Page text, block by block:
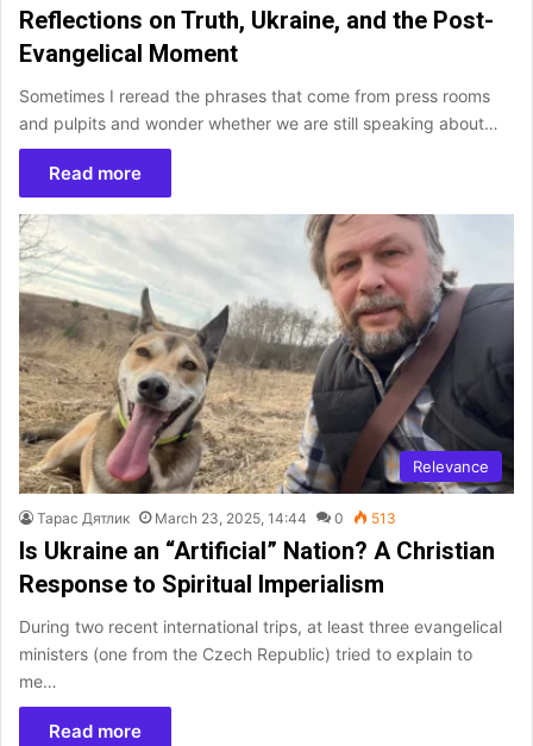
Reflections on Truth, Ukraine, and the Post-
Evangelical Moment
Sometimes I reread the phrases that come from press rooms
and pulpits and wonder whether we are still speaking about…
Read more
Relevance
Тарас Дятлик March 23, 2025, 14:44 0 513
Is Ukraine an “Artificial” Nation? A Christian
Response to Spiritual Imperialism
During two recent international trips, at least three evangelical
ministers (one from the Czech Republic) tried to explain to
me…
Read more